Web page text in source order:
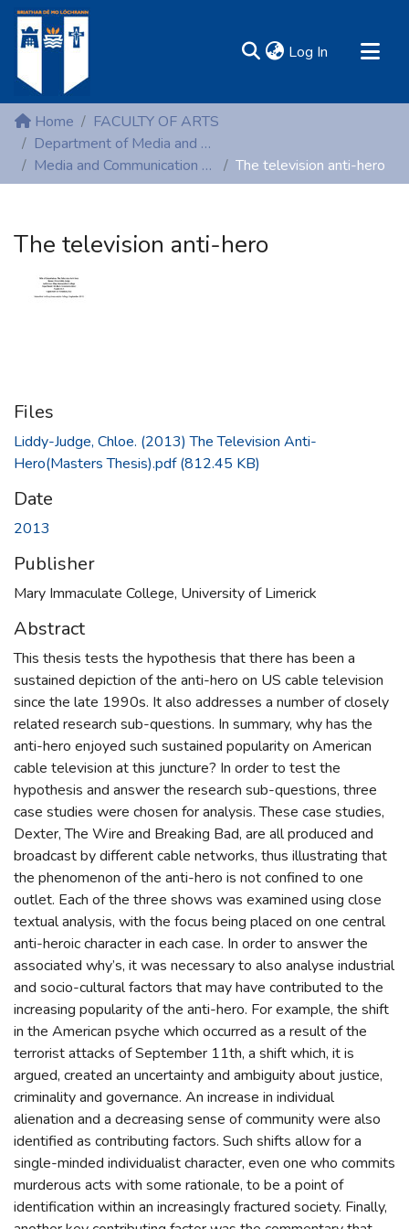
Log In (current)
MIRR - Mary Immaculate Research Repository
Communities & Collections
All of DSpace
Home
FACULTY OF ARTS
Department of Media and Communication Studies
Media and Communication Studies (Theses)
The television anti-hero
The television anti-hero
Files
Liddy-Judge, Chloe. (2013) The Television Anti-
Hero(Masters Thesis).pdf(812.45 KB)
Date
2013
Publisher
Mary Immaculate College, University of Limerick
Abstract
This thesis tests the hypothesis that there has been a
sustained depiction of the anti-hero on US cable television
since the late 1990s. It also addresses a number of closely
related research sub-questions. In summary, why has the
anti-hero enjoyed such sustained popularity on American
cable television at this juncture? In order to test the
hypothesis and answer the research sub-questions, three
case studies were chosen for analysis. These case studies,
Dexter, The Wire and Breaking Bad, are all produced and
broadcast by different cable networks, thus illustrating that
the phenomenon of the anti-hero is not confined to one
outlet. Each of the three shows was examined using close
textual analysis, with the focus being placed on one central
anti-heroic character in each case. In order to answer the
associated why’s, it was necessary to also analyse industrial
and socio-cultural factors that may have contributed to the
increasing popularity of the anti-hero. For example, the shift
in the American psyche which occurred as a result of the
terrorist attacks of September 11th, a shift which, it is
argued, created an uncertainty and ambiguity about justice,
criminality and governance. An increase in individual
alienation and a decreasing sense of community were also
identified as contributing factors. Such shifts allow for a
single-minded individualist character, even one who commits
murderous acts with some rationale, to be a point of
identification within an increasingly fractured society. Finally,